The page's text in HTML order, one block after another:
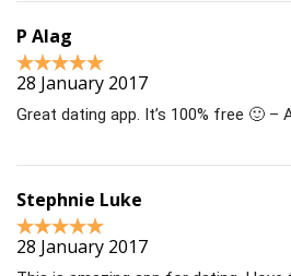
P Alag
28 January 2017
Great dating app. It’s 100% free 🙂 –
Stephnie Luke
28 January 2017